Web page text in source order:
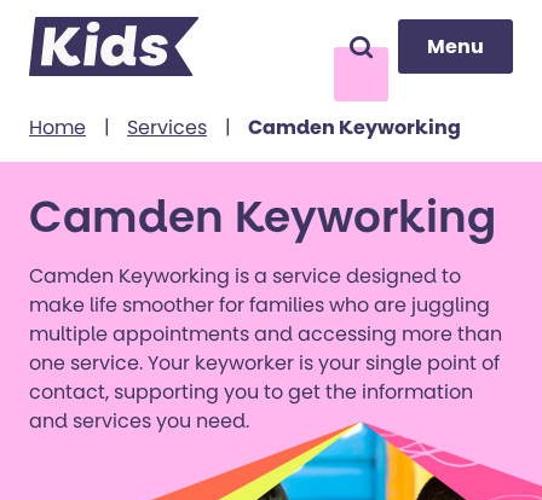
content Search Menu
Menu
Home | Services | Camden Keyworking
Camden Keyworking
Camden Keyworking is a service designed to
make life smoother for families who are juggling
multiple appointments and accessing more than
one service. Your keyworker is your single point of
contact, supporting you to get the information
and services you need.